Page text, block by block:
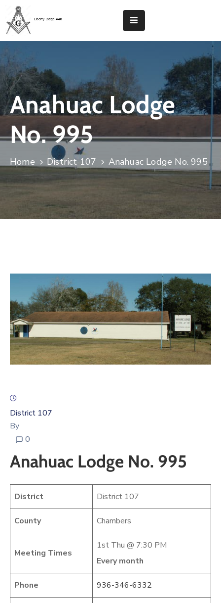
Home
Liberty
Lodge
48
Calendar
District
107
Contact
Anahuac Lodge
No. 995
Home District 107 Anahuac Lodge No. 995
District 107
By
0
Anahuac Lodge No. 995
District District 107
County Chambers
Meeting Times
1st Thu @ 7:30 PM
Every month
Phone 936-346-6332